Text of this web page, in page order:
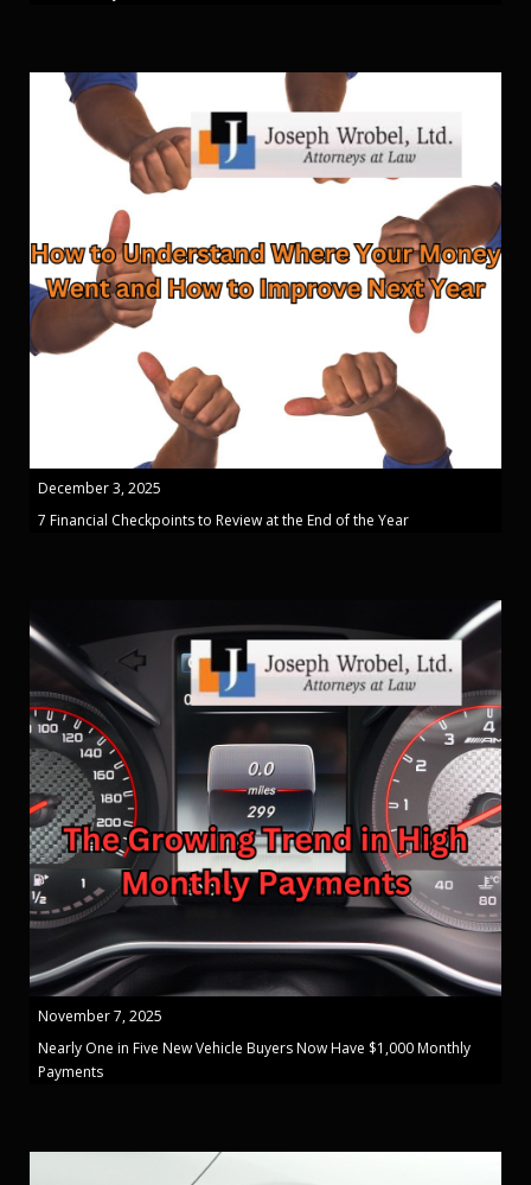
December 3, 2025
7 Financial Checkpoints to Review at the End of the Year
November 7, 2025
Nearly One in Five New Vehicle Buyers Now Have $1,000 Monthly
Payments